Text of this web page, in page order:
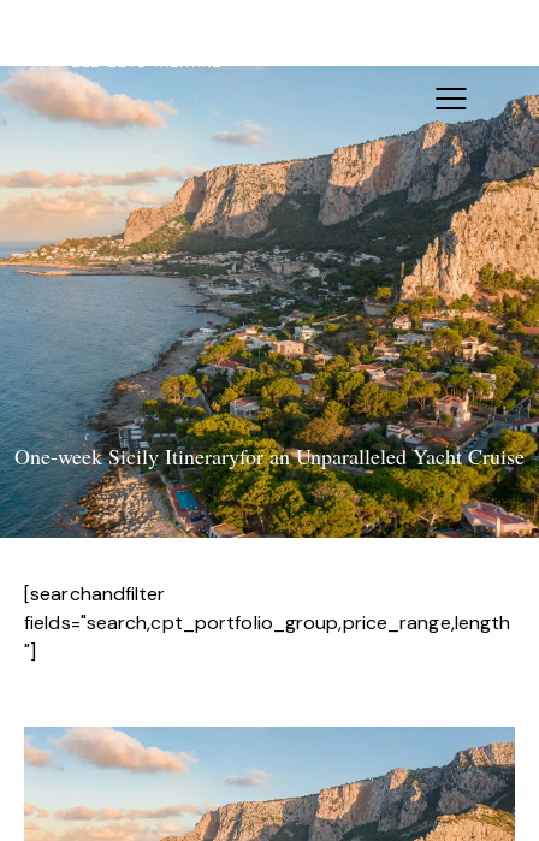
One-week Sicily Itineraryfor an Unparalleled Yacht Cruise
[searchandfilter
fields="search,cpt_portfolio_group,price_range,length
"]